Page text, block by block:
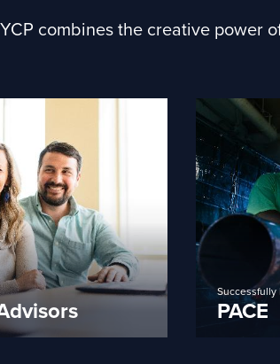
YCP combines the creative power
PACE